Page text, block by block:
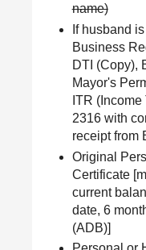
name)
If husband
Business
DTI (Copy),
Mayor's
ITR
2316 with
receipt from
Original
Certificate
current
date, 6
(ADB)]